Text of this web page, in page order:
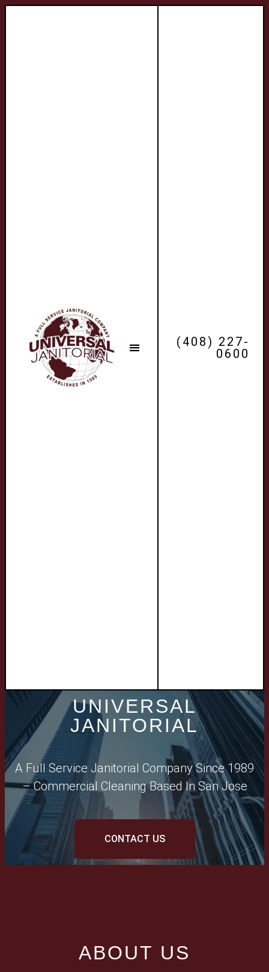
(408) 227-
0600
UNIVERSAL
JANITORIAL​
A Full Service Janitorial Company Since 1989
– Commercial Cleaning Based In San Jose​
CONTACT US
ABOUT US